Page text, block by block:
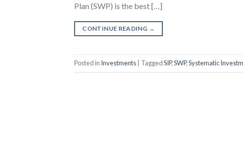
Plan (SWP) is the best […]
CONTINUE READING →
Posted in Investments TaggedSIP,SWP,Systematic